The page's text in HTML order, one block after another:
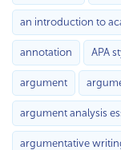
an introduction to
annotation APA
argument
argument analysis
argumentative